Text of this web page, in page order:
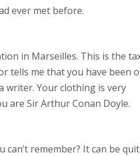
ever met before.
in Marseilles. This is the
tells me that you have been
writer. Your clothing is very
are Sir Arthur Conan Doyle.
remember? It can be